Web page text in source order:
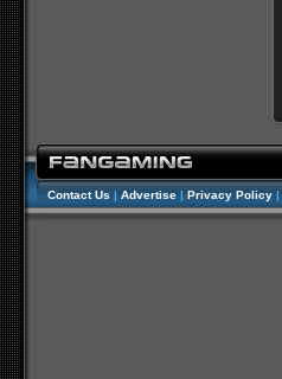
Contact Us | Advertise | Privacy Policy |